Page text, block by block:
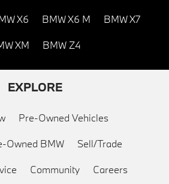
X6 BMW X6 M BMW X7
XM BMW Z4
EXPLORE
Pre-Owned Vehicles
Owned BMW Sell/Trade
Community Careers